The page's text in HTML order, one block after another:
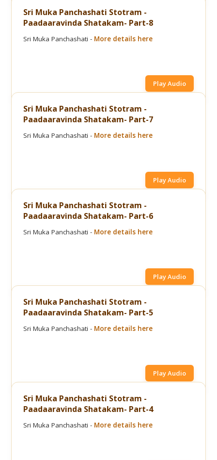
Sri Muka Panchashati Stotram -
Paadaaravinda Shatakam- Part-8
Sri Muka Panchashati - More details here
Play Audio
Sri Muka Panchashati Stotram -
Paadaaravinda Shatakam- Part-7
Sri Muka Panchashati - More details here
Play Audio
Sri Muka Panchashati Stotram -
Paadaaravinda Shatakam- Part-6
Sri Muka Panchashati - More details here
Play Audio
Sri Muka Panchashati Stotram -
Paadaaravinda Shatakam- Part-5
Sri Muka Panchashati - More details here
Play Audio
Sri Muka Panchashati Stotram -
Paadaaravinda Shatakam- Part-4
Sri Muka Panchashati - More details here